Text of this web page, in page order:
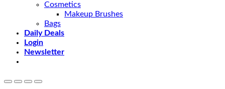
Cosmetics
Makeup Brushes
Bags
Daily Deals
Login
Newsletter